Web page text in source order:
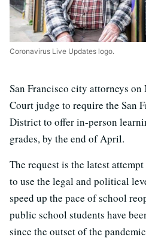
Coronavirus Live Updates logo.
San Francisco city attorneys
Court judge to require the San
District to offer in-person
grades, by the end of April.
The request is the latest
to use the legal and political
speed up the pace of school
public school students have
since the outset of the